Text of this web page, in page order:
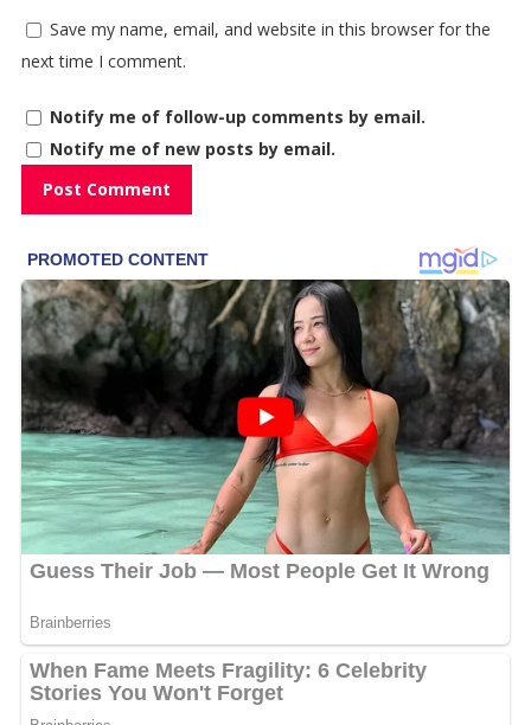
Save my name, email, and website in this browser for the
next time I comment.
Notify me of follow-up comments by email.
Notify me of new posts by email.